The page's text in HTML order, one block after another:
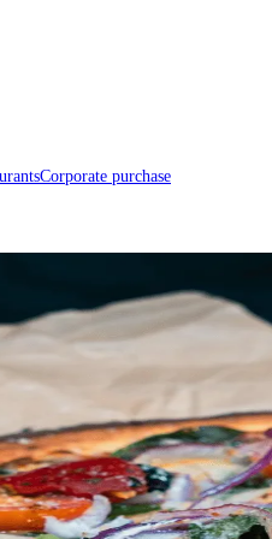
Photos, Reviews, Gift Cards |
Corporate purchase